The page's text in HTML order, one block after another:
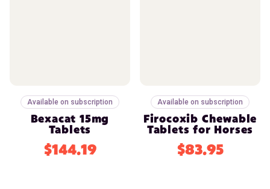
Available on subscription
Bexacat 15mg
Tablets
$144.19
Available on subscription
Firocoxib Chewable
Tablets for Horses
$83.95